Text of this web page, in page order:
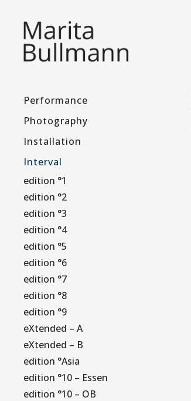
Performance
Photography
Installation
Interval
edition °1
edition °2
edition °3
edition °4
edition °5
edition °6
edition °7
edition °8
edition °9
eXtended – A
eXtended – B
edition °Asia
edition °10 – Essen
edition °10 – OB